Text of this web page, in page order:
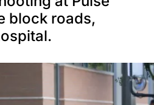
block roads,